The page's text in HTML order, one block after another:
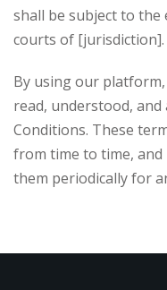
shall be subject to the
courts of [jurisdiction].
By using our
read, understood,
Conditions. These
from time to time,
them periodically for